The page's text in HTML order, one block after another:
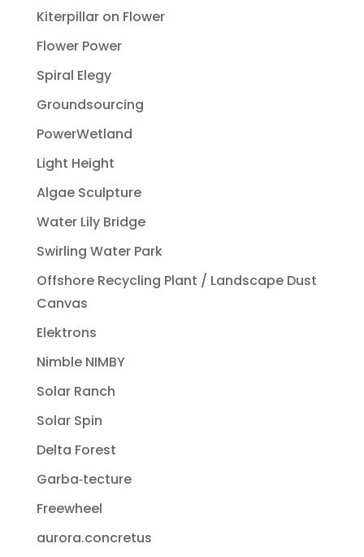
Kiterpillar on Flower
Flower Power
Spiral Elegy
Groundsourcing
PowerWetland
Light Height
Algae Sculpture
Water Lily Bridge
Swirling Water Park
Offshore Recycling Plant / Landscape Dust
Canvas
Elektrons
Nimble NIMBY
Solar Ranch
Solar Spin
Delta Forest
Garba‐tecture
Freewheel
aurora.concretus